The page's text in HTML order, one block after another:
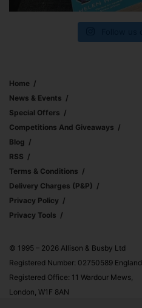
Home
News & Events
Special Offers
Competitions And Giveaways
Blog
RSS
Terms & Conditions
Delivery Charges (p&p)
Privacy Policy
Privacy Tools
© 1995 – 2026 Allison & Busby Ltd
Registered Number: 02750589 England
Registered Office: 11 Wardour Mews,
London, W1F 8AN